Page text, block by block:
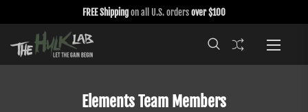
FREE Shippingon all U.S. ordersover $100
Elements Team Members